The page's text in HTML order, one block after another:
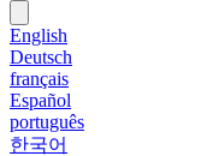
English
Deutsch
français
Español
português
한국어